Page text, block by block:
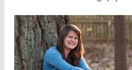
DIANA AND JUSTIN
PIEDMONT PARK
5
PLANNING A DESTINATION
ENGAGEMENT SESSION
4
WEDDING